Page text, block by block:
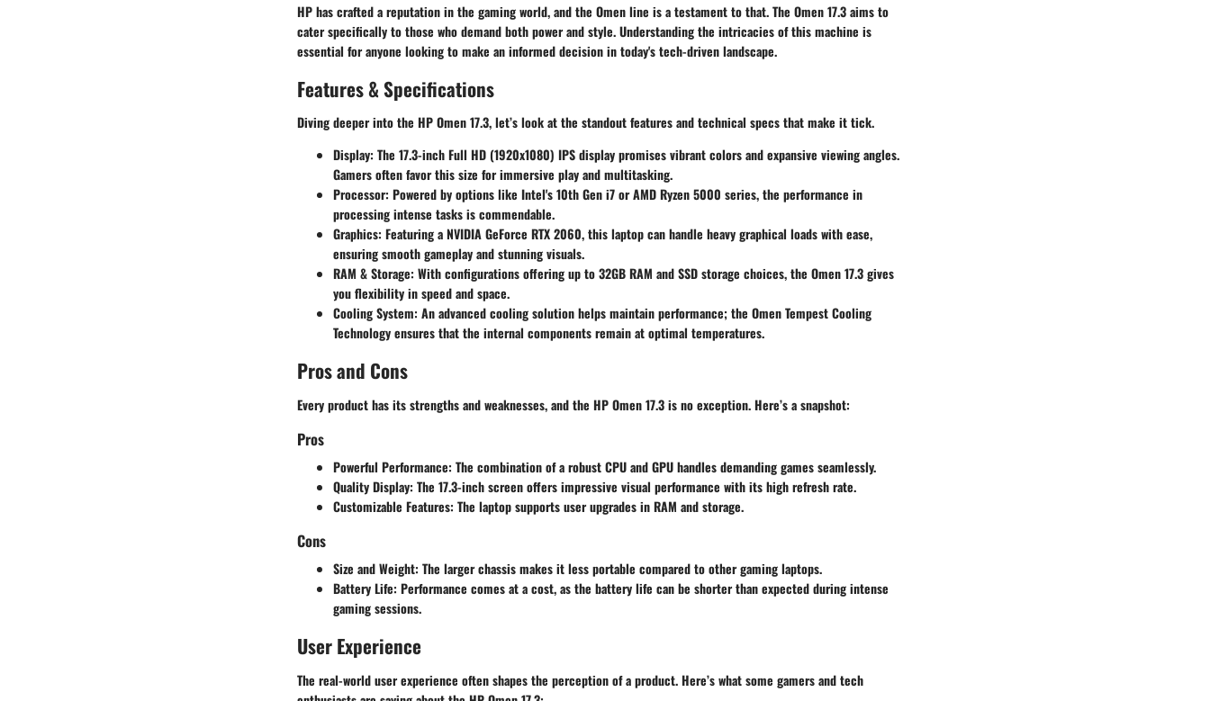
HP has crafted a reputation in the gaming world, and the Omen line is a testament to that. The Omen 17.3aims to
cater specifically to those who demand both power and style. Understanding the intricacies of this machine is
essential for anyone looking to make an informed decision in today's tech-driven landscape.
Features & Specifications
Diving deeper into the HP Omen 17.3, let’s look at the standout features and technical specs that make it tick.
Display: The 17.3-inchFull HD (1920x1080) IPS display promises vibrant colors and expansive viewing angles.
Gamers often favor this size for immersive play and multitasking.
Processor: Powered by options like Intel's10th Gen i7orAMD Ryzen 5000 series, the performance in
processing intense tasks is commendable.
Graphics: Featuring aNVIDIA GeForce RTX 2060, this laptop can handle heavy graphical loads with ease,
ensuring smooth gameplay and stunning visuals.
RAM & Storage: With configurations offering up to32GB RAM and SSD storage choices, the Omen 17.3gives
you flexibility in speed and space.
Cooling System: An advanced cooling solution helps maintain performance; the Omen Tempest Cooling
Technologyensures that the internal components remain at optimal temperatures.
Pros and Cons
Every product has its strengths and weaknesses, and the HP Omen 17.3is no exception. Here’s a snapshot:
Pros
Powerful Performance: The combination of a robust CPU and GPU handles demanding games seamlessly.
Quality Display: The 17.3-inchscreen offers impressive visual performance with its high refresh rate.
Customizable Features: The laptop supports user upgrades in RAM and storage.
Cons
Size and Weight: The larger chassis makes it less portable compared to other gaming laptops.
Battery Life: Performance comes at a cost, as the battery life can be shorter than expected during intense
gaming sessions.
User Experience
The real-world user experience often shapes the perception of a product. Here’s what some gamers and tech